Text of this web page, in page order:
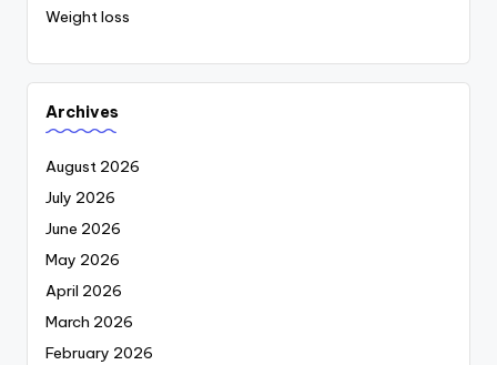
Weight loss
Archives
August 2026
July 2026
June 2026
May 2026
April 2026
March 2026
February 2026